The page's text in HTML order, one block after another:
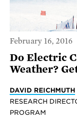
February 16, 2016
Do Electric
Weather?
DAVID REICHMUTH
RESEARCH
PROGRAM